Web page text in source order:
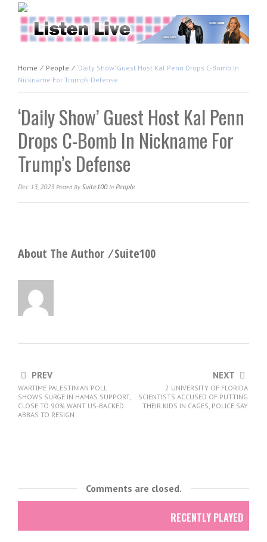
Home ⁄ People ⁄ ‘Daily Show’ Guest Host Kal Penn Drops C-Bomb In
Nickname For Trump’s Defense
‘Daily Show’ Guest Host Kal Penn
Drops C-Bomb In Nickname For
Trump’s Defense
Dec 13, 2023 Posted By Suite100In People
About The Author ⁄Suite100
PREV
WARTIME PALESTINIAN POLL
SHOWS SURGE IN HAMAS SUPPORT,
CLOSE TO 90% WANT US-BACKED
ABBAS TO RESIGN
NEXT
2 UNIVERSITY OF FLORIDA
SCIENTISTS ACCUSED OF PUTTING
THEIR KIDS IN CAGES, POLICE SAY
Comments are closed.
RECENTLY PLAYED